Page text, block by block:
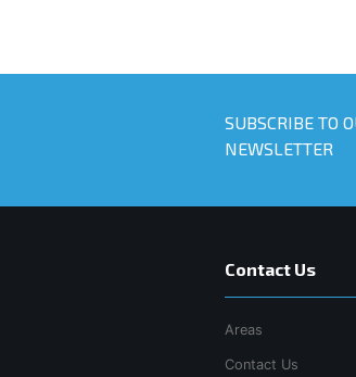
SUBSCRIBE TO
NEWSLETTER
Contact Us
Areas
Contact Us